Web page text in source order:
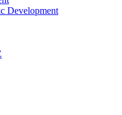
Development